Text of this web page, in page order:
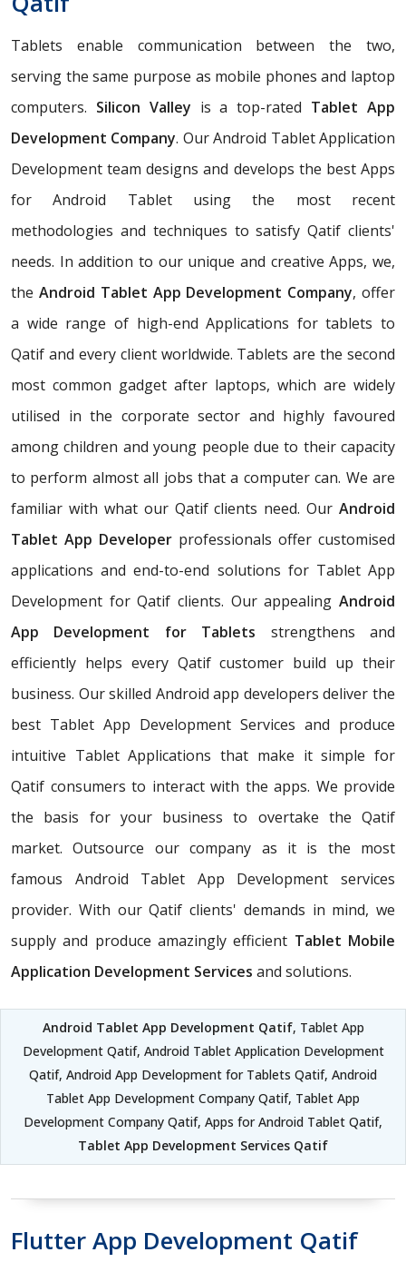
Tablets enable communication between the two,
serving the same purpose as mobile phones and laptop
computers. Silicon Valley is a top-rated Tablet App
Development Company. Our Android Tablet Application
Development team designs and develops the best Apps
for Android Tablet using the most recent
methodologies and techniques to satisfy Qatif clients'
needs. In addition to our unique and creative Apps, we,
the Android Tablet App Development Company, offer
a wide range of high-end Applications for tablets to
Qatif and every client worldwide. Tablets are the second
most common gadget after laptops, which are widely
utilised in the corporate sector and highly favoured
among children and young people due to their capacity
to perform almost all jobs that a computer can. We are
familiar with what our Qatif clients need. Our Android
Tablet App Developer professionals offer customised
applications and end-to-end solutions for Tablet App
Development for Qatif clients. Our appealing Android
App Development for Tablets strengthens and
efficiently helps every Qatif customer build up their
business. Our skilled Android app developers deliver the
best Tablet App Development Services and produce
intuitive Tablet Applications that make it simple for
Qatif consumers to interact with the apps. We provide
the basis for your business to overtake the Qatif
market. Outsource our company as it is the most
famous Android Tablet App Development services
provider. With our Qatif clients' demands in mind, we
supply and produce amazingly efficient Tablet Mobile
Application Development Services and solutions.
Android Tablet App Development Qatif, Tablet App
Development Qatif, Android Tablet Application Development
Qatif, Android App Development for Tablets Qatif, Android
Tablet App Development Company Qatif, Tablet App
Development Company Qatif, Apps for Android Tablet Qatif,
Tablet App Development Services Qatif
Flutter App Development Qatif